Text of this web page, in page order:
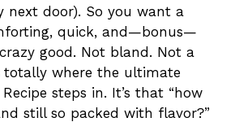
next door). So you want a
quick, and—bonus—
good. Not bland. Not a
totally where the ultimate
steps in. It’s that “how
still so packed with flavor?”